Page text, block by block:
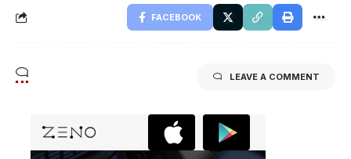
FACEBOOK
LEAVE A COMMENT